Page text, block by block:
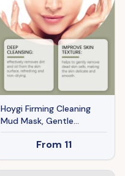
Hoygi Firming Cleaning
Mud Mask, Gentle
Ingredients Moisturize
and Moisturize Cleansing
Facial Skin Exfoliating Mud
Mask
From 11